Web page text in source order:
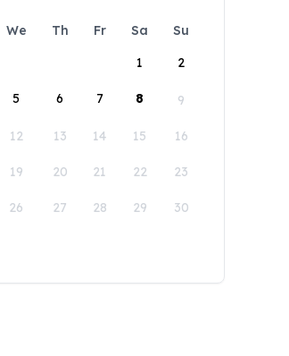
We Th Fr Sa
Su
1
2
5 6 7 8 9
12 13 14 15 16
19 20 21 22 23
26 27 28 29 30